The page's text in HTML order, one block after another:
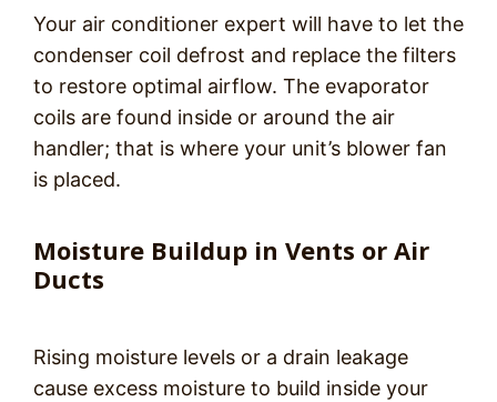
Your air conditioner expert will have to let the
condenser coil defrost and replace the filters
to restore optimal airflow. The evaporator
coils are found inside or around the air
handler; that is where your unit’s blower fan
is placed.
Moisture Buildup in Vents or Air
Ducts
Rising moisture levels or a drain leakage
cause excess moisture to build inside your